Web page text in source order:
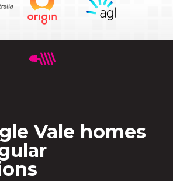
Vale homes